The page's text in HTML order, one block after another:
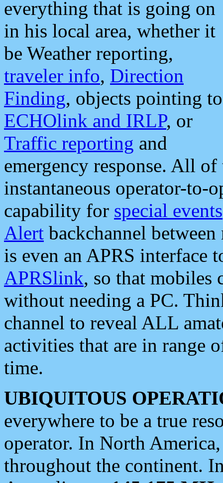
everything that is going on
in his local area, whether it
be Weather reporting,
traveler info, Direction
Finding, objects pointing to
ECHOlink and IRLP, or
Traffic reporting and
emergency response. All
instantaneous operator-to-
capability for special events
Alert backchannel
is even an APRS interface
APRSlink, so that mobiles
without needing a PC.
channel to reveal ALL
activities that are in range
time.
UBIQUITOUS
everywhere to be a true
operator. In North
throughout the continent.